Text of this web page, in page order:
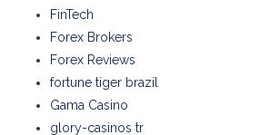
FinTech
Forex Brokers
Forex Reviews
fortune tiger brazil
Gama Casino
glory-casinos tr